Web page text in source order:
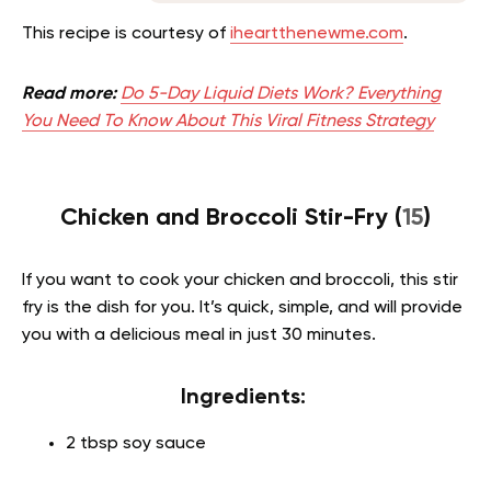
This recipe is courtesy of iheartthenewme.com.
Read more:Do 5-Day Liquid Diets Work? Everything
You Need To Know About This Viral Fitness Strategy
Chicken and Broccoli Stir-Fry (15)
If you want to cook your chicken and broccoli, this stir
fry is the dish for you. It’s quick, simple, and will provide
you with a delicious meal in just 30 minutes.
Ingredients:
2 tbsp soy sauce